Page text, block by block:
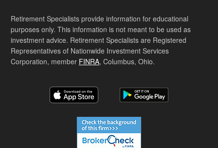
Retirement Specialists provide information for educational
purposes only. This information is not meant to be used as
investment advice. Retirement Specialists are Registered
Representatives of Nationwide Investment Services
Corporation, member FINRA, Columbus, Ohio.